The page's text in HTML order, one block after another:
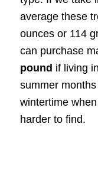
average these
ounces or 114
can purchase
pound if living
summer
wintertime
harder to find.